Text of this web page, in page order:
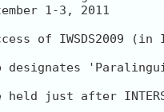
1-3, 2011
of IWSDS2009
designates
held just after